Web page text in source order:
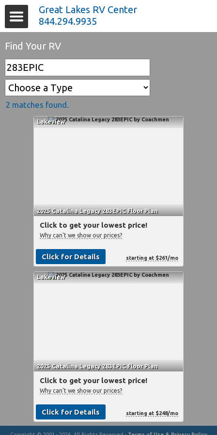
Find Your RV
2 matches found.
Lakeview
2025 Catalina Legacy 283EPIC Floor Plan
Click to get your lowest price!
Why can't we show our prices?
Click for Details starting at $261/mo
Lakeview
2025 Catalina Legacy 283EPIC Floor Plan
Click to get your lowest price!
Why can't we show our prices?
Click for Details starting at $248/mo
Great Lakes RV Center
844.294.9935